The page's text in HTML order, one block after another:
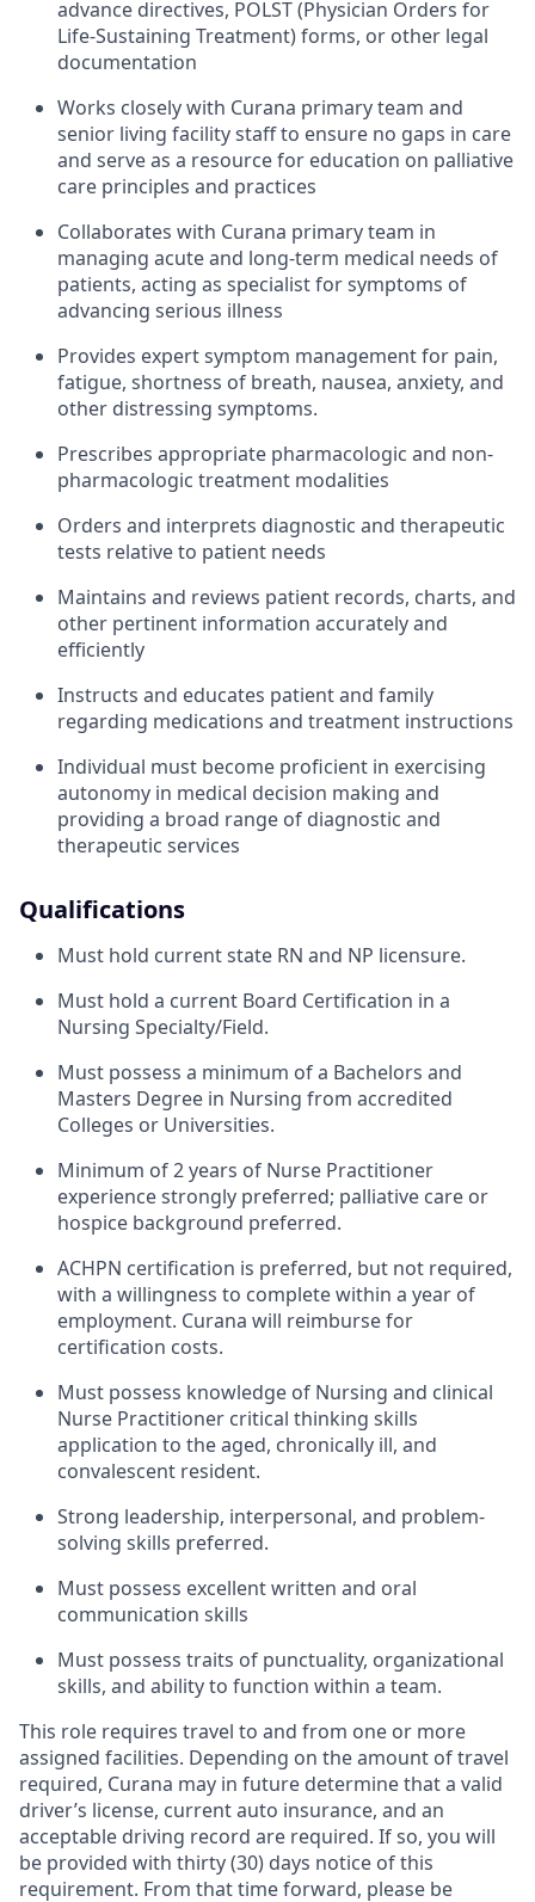
advance directives, POLST (Physician Orders for
Life-Sustaining Treatment) forms, or other legal
documentation
Works closely with Curana primary team and
senior living facility staff to ensure no gaps in care
and serve as a resource for education on palliative
care principles and practices
Collaborates with Curana primary team in
managing acute and long-term medical needs of
patients, acting as specialist for symptoms of
advancing serious illness
Provides expert symptom management for pain,
fatigue, shortness of breath, nausea, anxiety, and
other distressing symptoms.
Prescribes appropriate pharmacologic and non-
pharmacologic treatment modalities
Orders and interprets diagnostic and therapeutic
tests relative to patient needs
Maintains and reviews patient records, charts, and
other pertinent information accurately and
efficiently
Instructs and educates patient and family
regarding medications and treatment instructions
Individual must become proficient in exercising
autonomy in medical decision making and
providing a broad range of diagnostic and
therapeutic services
Qualifications
Must hold current state RN and NP licensure.
Must hold a current Board Certification in a
Nursing Specialty/Field.
Must possess a minimum of a Bachelors and
Masters Degree in Nursing from accredited
Colleges or Universities.
Minimum of 2 years of Nurse Practitioner
experience strongly preferred; palliative care or
hospice background preferred.
ACHPN certification is preferred, but not required,
with a willingness to complete within a year of
employment. Curana will reimburse for
certification costs.
Must possess knowledge of Nursing and clinical
Nurse Practitioner critical thinking skills
application to the aged, chronically ill, and
convalescent resident.
Strong leadership, interpersonal, and problem-
solving skills preferred.
Must possess excellent written and oral
communication skills
Must possess traits of punctuality, organizational
skills, and ability to function within a team.
This role requires travel to and from one or more
assigned facilities. Depending on the amount of travel
required, Curana may in future determine that a valid
driver’s license, current auto insurance, and an
acceptable driving record are required. If so, you will
be provided with thirty (30) days notice of this
requirement. From that time forward, please be